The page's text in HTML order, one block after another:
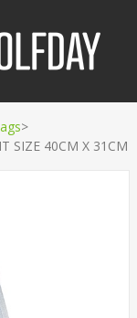
>
SIZE 40CM X 31CM